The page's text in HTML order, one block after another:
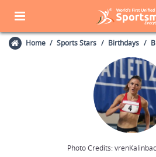
Home Sports Stars Birthdays
Photo Credits:vrenKalinbacak /